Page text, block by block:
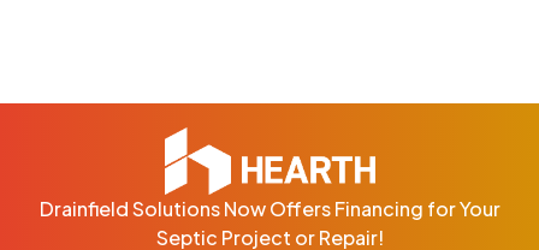
Drainfield Solutions Now Offers Financing for Your
Septic Project or Repair!